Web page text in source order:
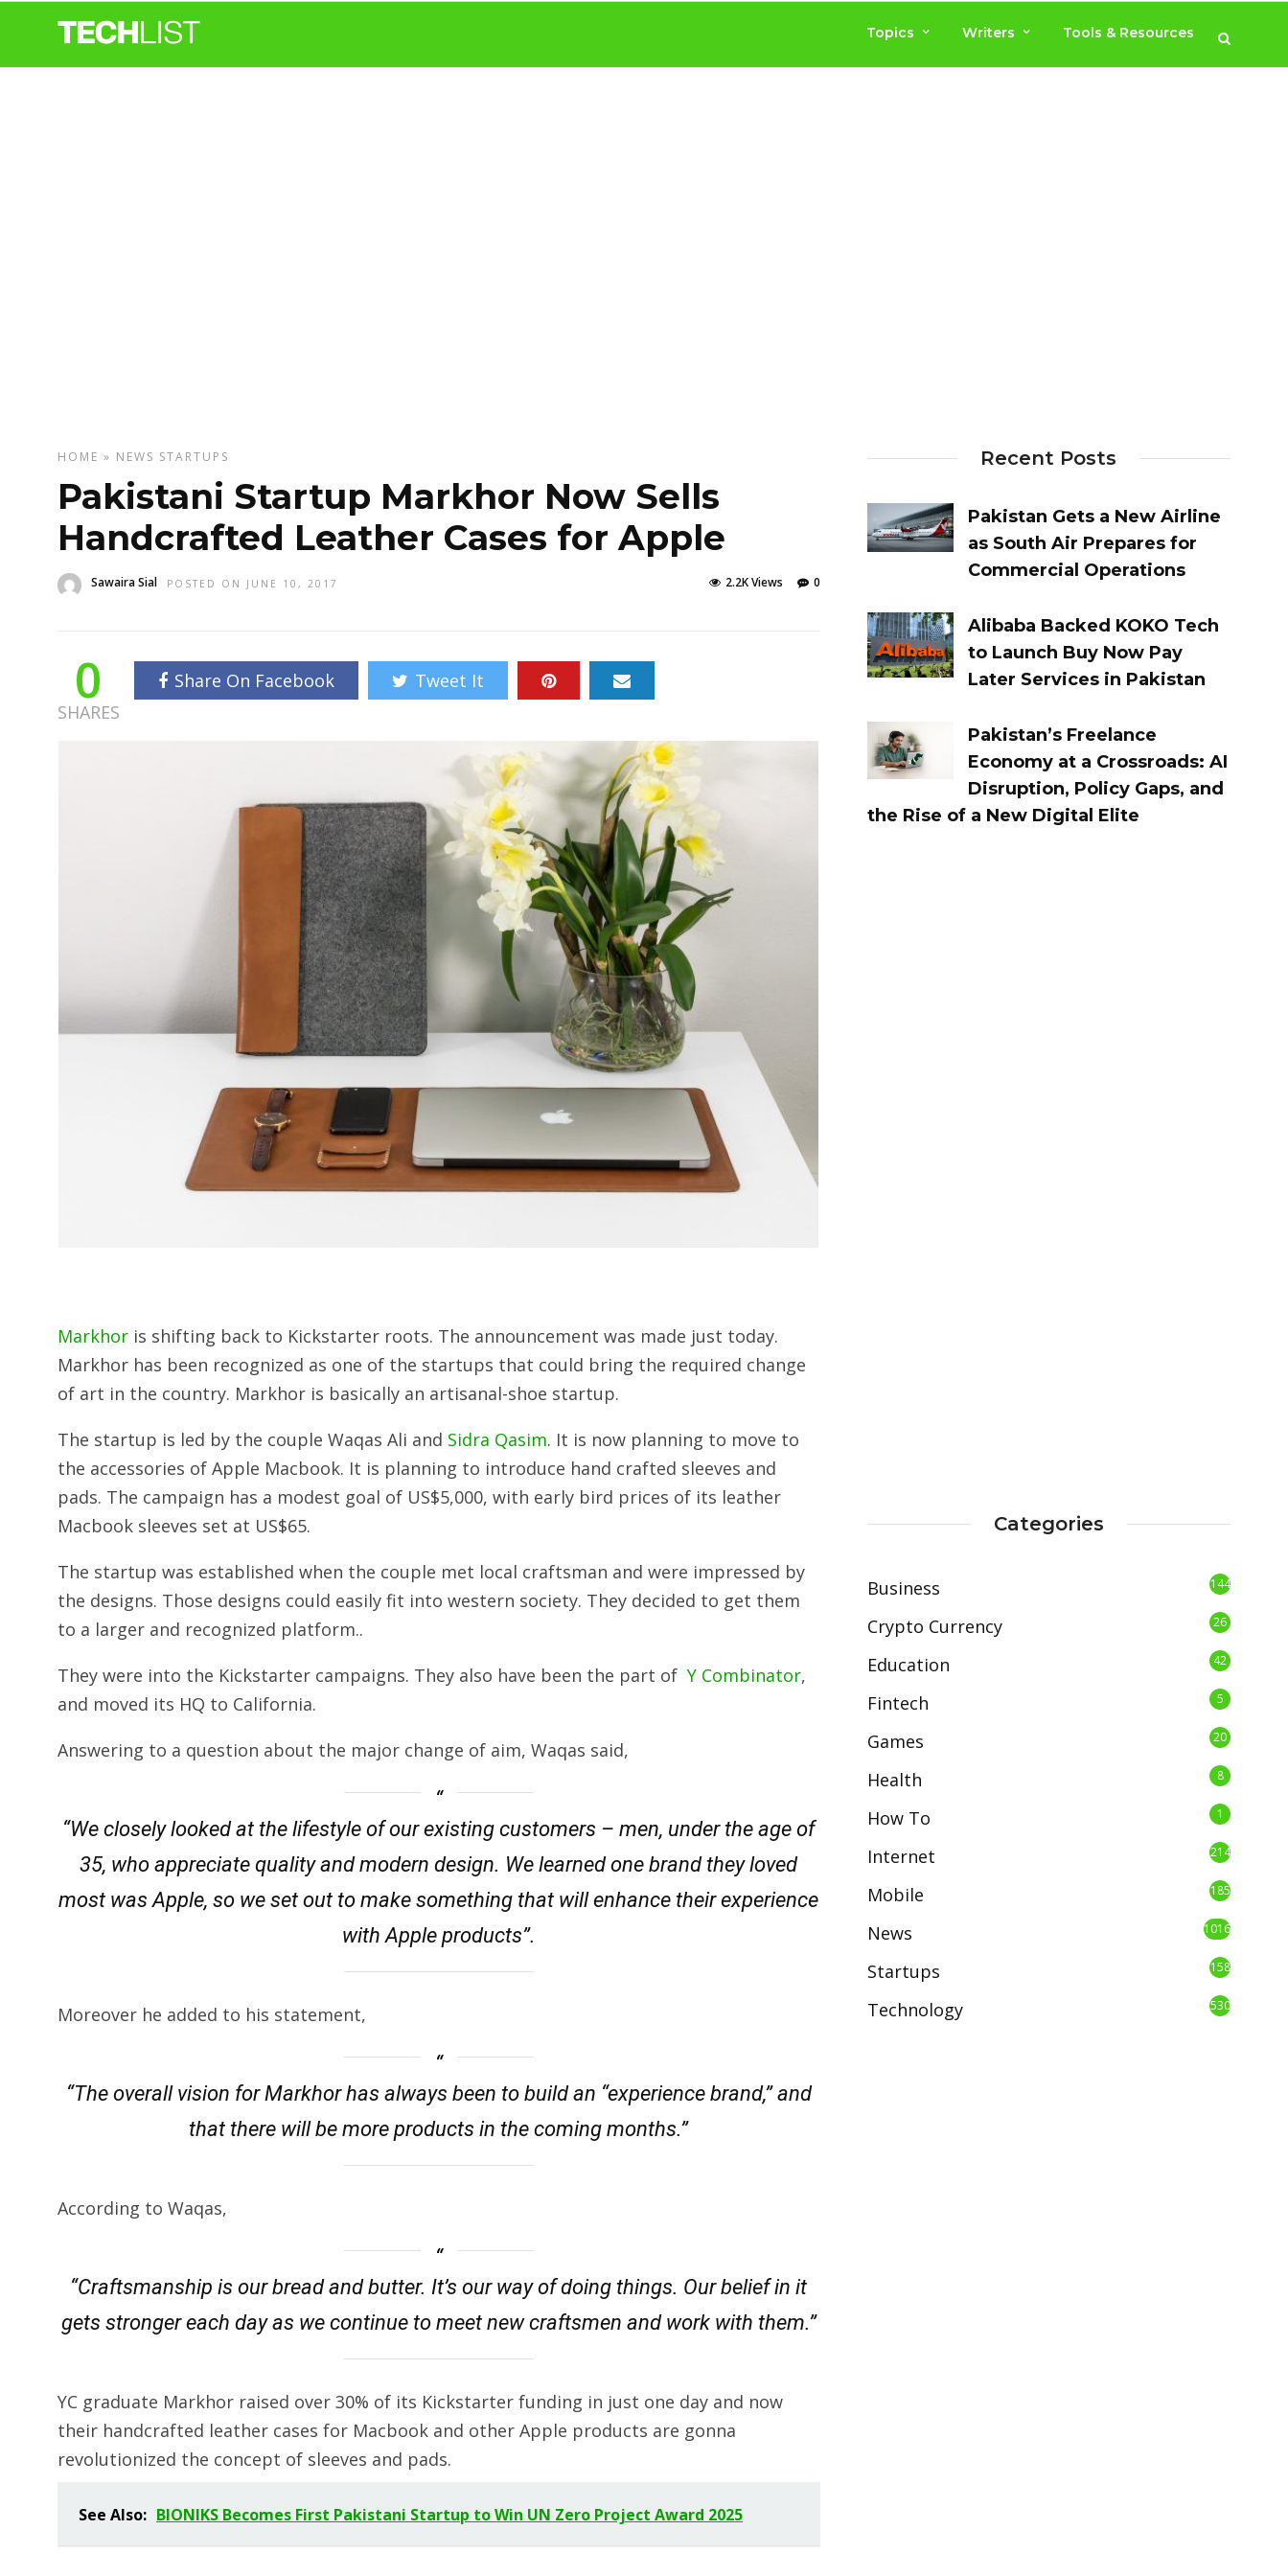
Topics Writers Tools & Resources
HOME » NEWS STARTUPS
Pakistani Startup Markhor Now Sells
Handcrafted Leather Cases for Apple
Sawaira Sial POSTED ON JUNE 10, 2017 0
2.2K Views
0
SHARES
Share On Facebook Tweet It
Markhor is shifting back to Kickstarter roots. The announcement was made just today.
Markhor has been recognized as one of the startups that could bring the required change
of art in the country. Markhor is basically an artisanal-shoe startup.
The startup is led by the couple Waqas Ali and Sidra Qasim. It is now planning to move to
the accessories of Apple Macbook. It is planning to introduce hand crafted sleeves and
pads. The campaign has a modest goal of US$5,000, with early bird prices of its leather
Macbook sleeves set at US$65.
The startup was established when the couple met local craftsman and were impressed by
the designs. Those designs could easily fit into western society. They decided to get them
to a larger and recognized platform..
They were into the Kickstarter campaigns. They also have been the part of Y Combinator,
and moved its HQ to California.
Answering to a question about the major change of aim, Waqas said,
“We closely looked at the lifestyle of our existing customers – men, under the age of
35, who appreciate quality and modern design. We learned one brand they loved
most was Apple, so we set out to make something that will enhance their experience
with Apple products”.
Moreover he added to his statement,
“The overall vision for Markhor has always been to build an “experience brand,” and
that there will be more products in the coming months.”
According to Waqas,
“Craftsmanship is our bread and butter. It’s our way of doing things. Our belief in it
gets stronger each day as we continue to meet new craftsmen and work with them.”
YC graduate Markhor raised over 30% of its Kickstarter funding in just one day and now
their handcrafted leather cases for Macbook and other Apple products are gonna
revolutionized the concept of sleeves and pads.
See Also: BIONIKS Becomes First Pakistani Startup to Win UN Zero Project Award 2025
Recent Posts
Pakistan Gets a New Airline
as South Air Prepares for
Commercial Operations
Alibaba Backed KOKO Tech
to Launch Buy Now Pay
Later Services in Pakistan
Pakistan’s Freelance
Economy at a Crossroads: AI
Disruption, Policy Gaps, and
the Rise of a New Digital Elite
Categories
Business 144
Crypto Currency 26
Education 42
Fintech 5
Games 20
Health 8
How To 1
Internet 214
Mobile 185
News 1016
Startups 158
Technology 530